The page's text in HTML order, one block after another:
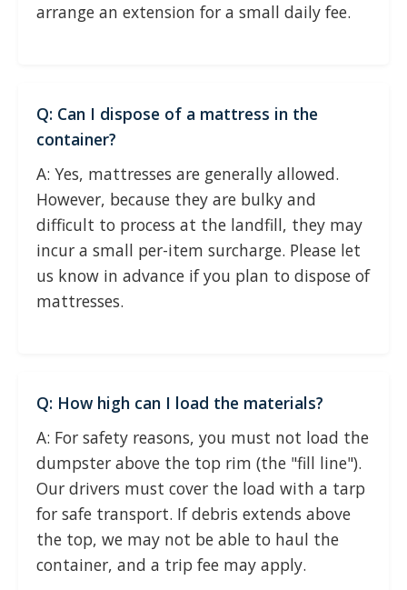
arrange an extension for a small daily fee.
Q: Can I dispose of a mattress in the
container?
A: Yes, mattresses are generally allowed.
However, because they are bulky and
difficult to process at the landfill, they may
incur a small per-item surcharge. Please let
us know in advance if you plan to dispose of
mattresses.
Q: How high can I load the materials?
A: For safety reasons, you must not load the
dumpster above the top rim (the "fill line").
Our drivers must cover the load with a tarp
for safe transport. If debris extends above
the top, we may not be able to haul the
container, and a trip fee may apply.